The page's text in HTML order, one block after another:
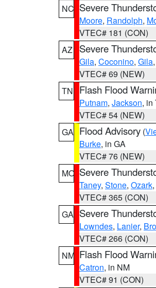
NC Severe
Moore, Randolph,
VTEC# 181 (CON)
AZ
Severe
Gila, Coconino, Gila
VTEC# 69 (NEW)
TN
Flash Flood
Putnam, Jackson, in
VTEC# 54 (NEW)
GA Flood Advisory (
Burke, in GA
VTEC# 76 (NEW)
MO Severe
Taney, Stone, Ozark,
VTEC# 365 (CON)
GA Severe
Lowndes, Lanier,
VTEC# 266 (CON)
NM Flash Flood
Catron, in NM
VTEC# 91 (CON)